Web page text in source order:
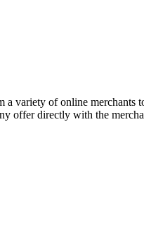
a variety of online
offer directly with the